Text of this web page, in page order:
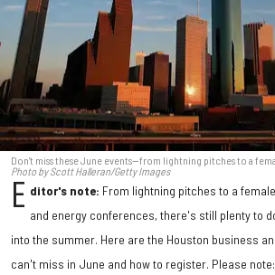
Don't miss these June events—from lightning pitches to a
Photo by Scott Halleran/Getty Images
E ditor's note: From lightning pitches to a
and energy conferences, there's still plenty to
into the summer. Here are the Houston business
can't miss in June and how to register. Please